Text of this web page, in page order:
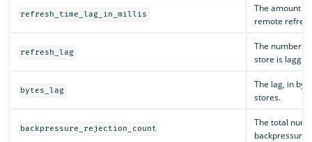
refresh_time_lag_in_millis
The amount
remote
refresh_lag
The number
store is
bytes_lag
The lag, in
stores.
backpressure_rejection_count
The total
backpressure